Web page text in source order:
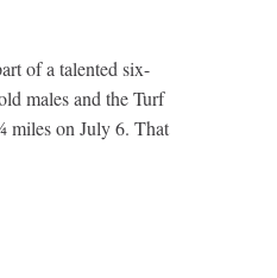
of a talented six-
males and the Turf
miles on July 6. That